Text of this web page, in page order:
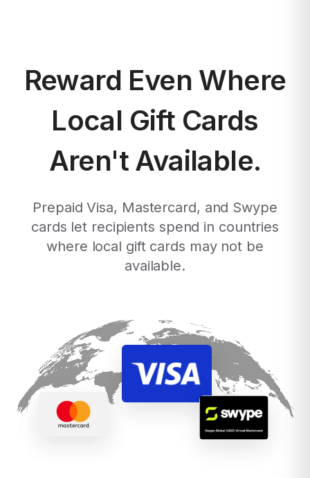
Reward Even Where
Local Gift Cards
Aren't Available.
Prepaid Visa, Mastercard, and Swype
cards let recipients spend in countries
where local gift cards may not be
available.